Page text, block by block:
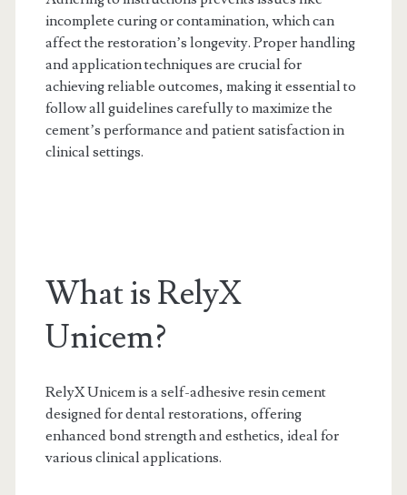
incomplete curing or contamination, which can
affect the restoration’s longevity. Proper handling
and application techniques are crucial for
achieving reliable outcomes, making it essential to
follow all guidelines carefully to maximize the
cement’s performance and patient satisfaction in
clinical settings.
What is RelyX
Unicem?
RelyX Unicem is a self-adhesive resin cement
designed for dental restorations, offering
enhanced bond strength and esthetics, ideal for
various clinical applications.